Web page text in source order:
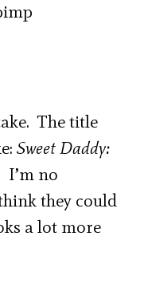
The title
Sweet Daddy:
I’m no
they could
a lot more